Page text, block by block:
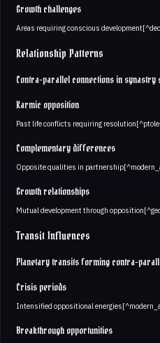
Growth challenges
Areas requiring conscious
Relationship Patterns
Contra-parallel connections in synastry
Karmic opposition
Past life conflicts requiring
Complementary differences
Opposite qualities in
Growth relationships
Mutual development through
Transit Influences
Planetary transits forming contra-
Crisis periods
Intensified oppositional
Breakthrough opportunities